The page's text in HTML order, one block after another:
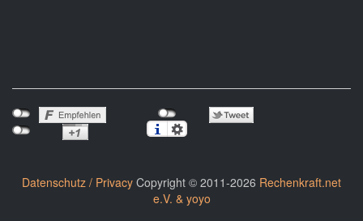
Datenschutz / Privacy Copyright © 2011-2026 Rechenkraft.net
e.V. & yoyo